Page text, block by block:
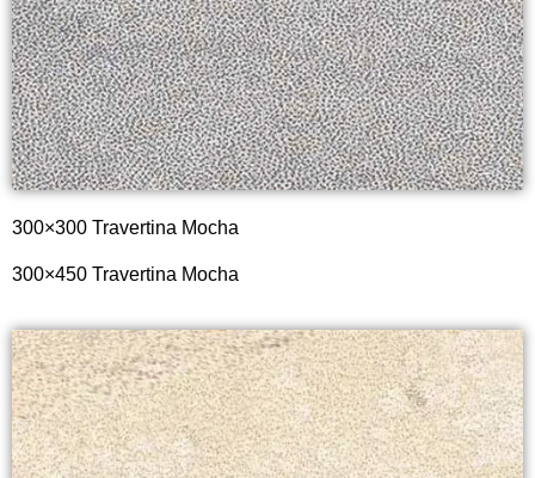
300×300 Travertina Mocha
300×450 Travertina Mocha